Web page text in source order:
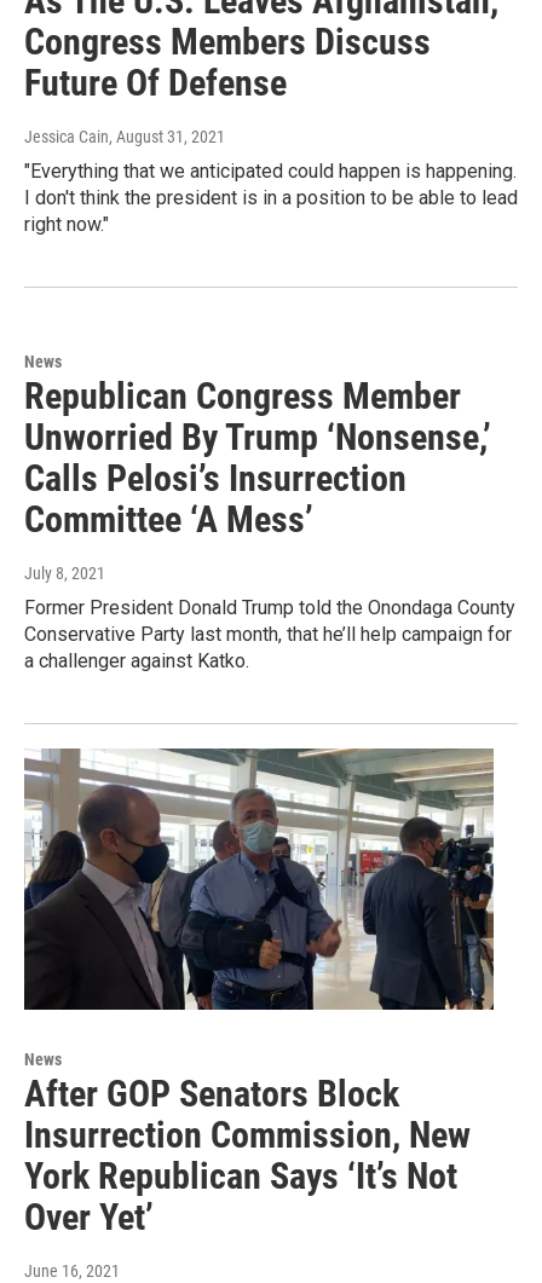
Congress Members Discuss
Future Of Defense
Jessica Cain, August 31, 2021
"Everything that we anticipated could happen is happening.
I don't think the president is in a position to be able to lead
right now."
News
Republican Congress Member
Unworried By Trump ‘Nonsense,’
Calls Pelosi’s Insurrection
Committee ‘A Mess’
July 8, 2021
Former President Donald Trump told the Onondaga County
Conservative Party last month, that he’ll help campaign for
a challenger against Katko.
News
After GOP Senators Block
Insurrection Commission, New
York Republican Says ‘It’s Not
Over Yet’
June 16, 2021